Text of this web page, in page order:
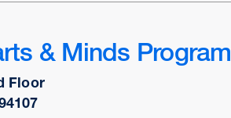
& Minds Program
Floor